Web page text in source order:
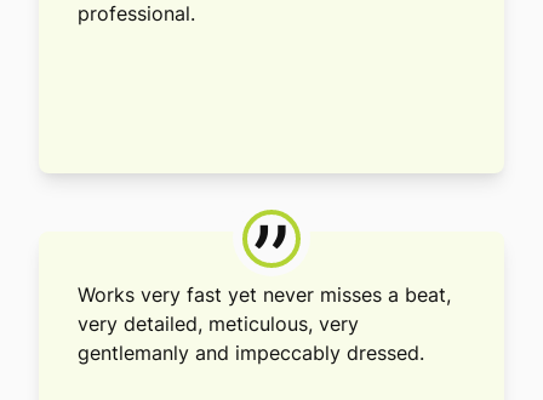
professional.
”
Works very fast yet never misses a beat,
very detailed, meticulous, very
gentlemanly and impeccably dressed.